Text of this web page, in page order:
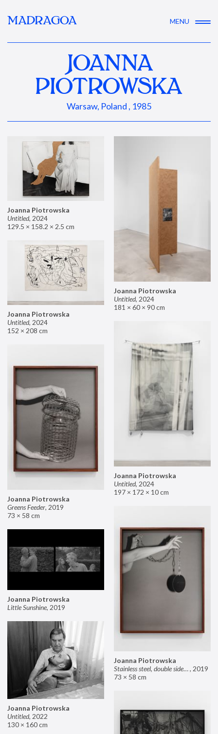
MADRAGOA MENU
JOANNA
PIOTROWSKA
Warsaw, Poland , 1985
Joanna Piotrowska
Untitled, 2024
129.5 × 158.2 × 2.5 cm
Joanna Piotrowska
Untitled, 2024
181 × 60 × 90 cm
Joanna Piotrowska
Untitled, 2024
152 × 208 cm
Joanna Piotrowska
Untitled, 2024
197 × 172 × 10 cm
Joanna Piotrowska
Greens Feeder, 2019
73 × 58 cm
Joanna Piotrowska
Stainless steel, double sided mirror II, 2019
73 × 58 cm
Joanna Piotrowska
Little Sunshine, 2019
Joanna Piotrowska
Untitled, 2022
130 × 160 cm